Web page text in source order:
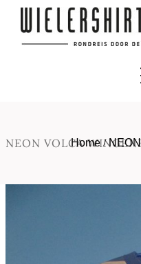
NEON VOLCAHome/